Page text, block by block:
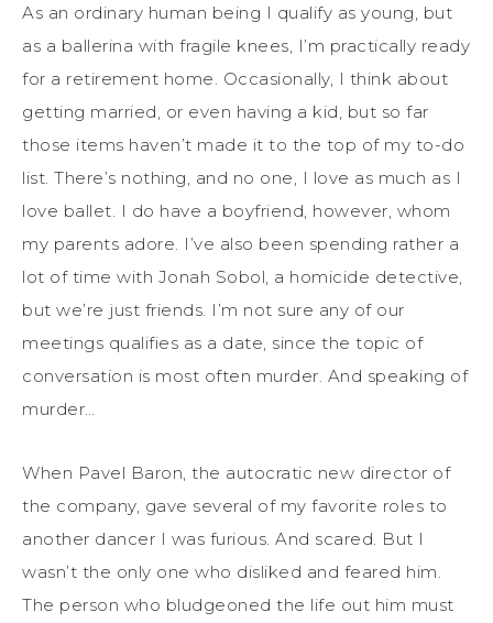
As an ordinary human being I qualify as young, but
as a ballerina with fragile knees, I’m practically ready
for a retirement home. Occasionally, I think about
getting married, or even having a kid, but so far
those items haven’t made it to the top of my to-do
list. There’s nothing, and no one, I love as much as I
love ballet. I do have a boyfriend, however, whom
my parents adore. I’ve also been spending rather a
lot of time with Jonah Sobol, a homicide detective,
but we’re just friends. I’m not sure any of our
meetings qualifies as a date, since the topic of
conversation is most often murder. And speaking of
murder…
When Pavel Baron, the autocratic new director of
the company, gave several of my favorite roles to
another dancer I was furious. And scared. But I
wasn’t the only one who disliked and feared him.
The person who bludgeoned the life out him must